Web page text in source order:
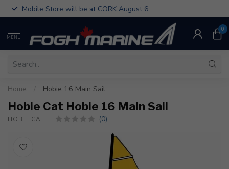
Mobile Store will be at CORK August 6
MENU
0
Home Hobie 16 Main Sail
Hobie Cat Hobie 16 Main Sail
HOBIE CAT (0)